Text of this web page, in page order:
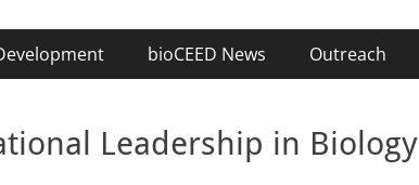
bioCEED News Outreach
Leadership in Biology